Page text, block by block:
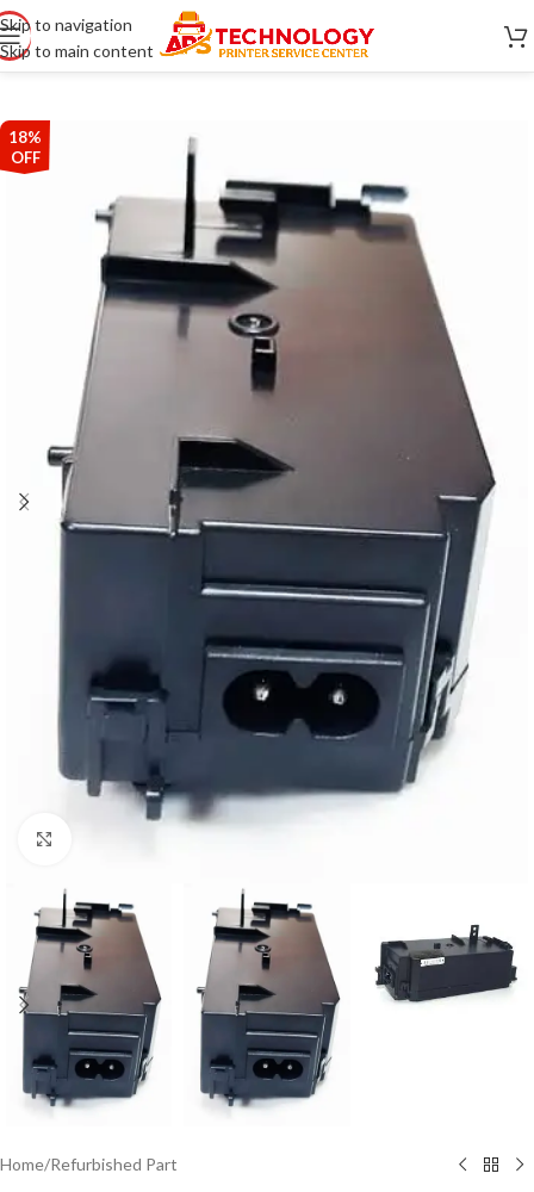
Skip to navigation
Skip to main content
18%
OFF
Home/Refurbished Part